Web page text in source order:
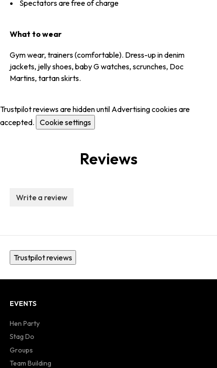
Spectators are free of charge
What to wear
Gym wear, trainers (comfortable). Dress-up in denim
jackets, jelly shoes, baby G watches, scrunches, Doc
Martins, tartan skirts.
Trustpilot reviews are hidden until Advertising cookies are
accepted. Cookie settings
Reviews
Write a review
Trustpilot reviews
EVENTS
Hen Party
Stag Do
Groups
Team Building